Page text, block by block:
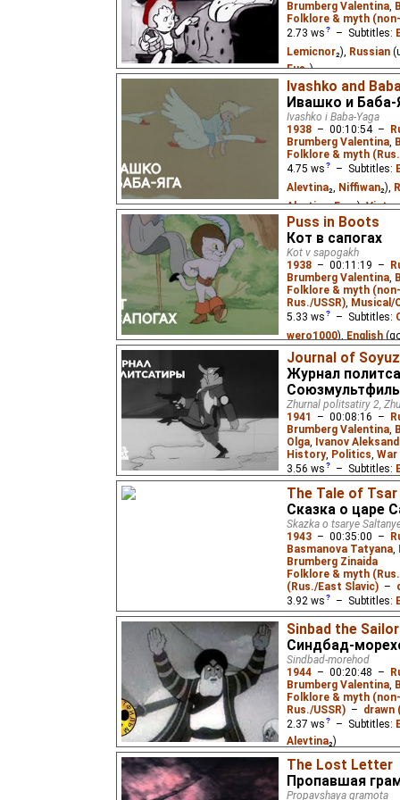
Brumberg Valentina,
Folklore & myth
2.73 ws – Subtitles:
Lemicnor₂), Russian
Eus₂)
Based on the Grimm
Ivashko and
Ивашко и Баба-
Ivashko i Baba-Yaga
1938 – 00:10:54–
Brumberg Valentina,
Folklore & myth
4.75 ws – Subtitles:
Alevtina₂, Niffiwan₂),
Alevtina,Eus₂),
Ivashko was a small
noticed him and
thin voice at the
mother usually called
Puss in Boots
Кот в сапогах
Kot v sapogakh
1938 – 00:11:19 –
Brumberg Valentina,
Folklore & myth
Rus./USSR), Musical/
5.33 ws – Subtitles:
wero1000), English
Lemicnor₂),French
Russian(unknown⭳–
Adaptation of the fairy
his father's death, a
inheritance. But the
thinks...
Journal of
Журнал
Zhurnal politsatiry 2,
1941
– 00:08:16 –
Brumberg Valentina,
Olga, Ivanov
History, Politics,
3.56 ws – Subtitles:
Niffiwan
Four short political
Germany's attack on
"Beat the Fascist
and the Home Front",
The Tale of
Сказка о царе
Skazka o tsarye
1943 – 00:35:00 –
Basmanova Tatyana,
Brumberg Zinaida
Folklore & myth
(Rus./East Slavic) –
3.92 ws – Subtitles:
Zelikoff,Niffiwan),
Fedotov, Audvide₂)
A screen version of
Saltan, his son - the
Prince Gvidon, and the
Sinbad the Sailor
Синдбад-
Sindbad-morehod
1944 – 00:20:48 –
Brumberg Valentina,
Folklore & myth
Rus./USSR) – drawn
2.37 ws – Subtitles:
Alevtina₂)
Based on one of the
Nights. Sinbad the
After many
The Lost Letter
Пропавшая
Propavshaya gramota